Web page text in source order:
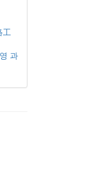
工
과